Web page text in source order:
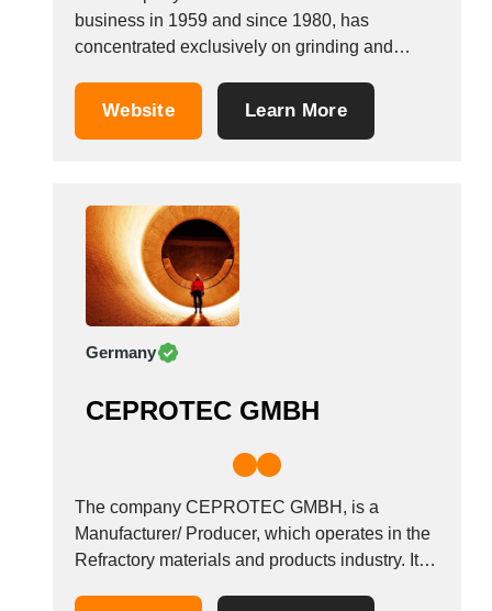
business in 1959 and since 1980, has
concentrated exclusively on grinding and
quality testing carried out in its own laboratory,
Website Learn More
Germany
CEPROTEC GMBH
The company CEPROTEC GMBH, is a
Manufacturer/ Producer, which operates in the
Refractory materials and products industry. It is